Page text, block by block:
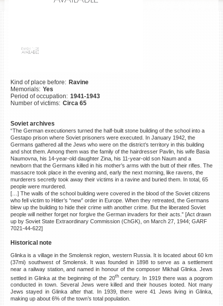
Kind of place before: Ravine
Memorials: Yes
Period of occupation: 1941-1943
Number of victims: Circa 65
Soviet archives
“The German executioners turned the half-built stone building of the school into a
Gestapo prison where Soviet prisoners were executed. In January 1942, the
Germans gathered all the Jews who were on the district’s territory in this building
and shot them. Among them was the family of the hairdresser Pavlin, his wife Basia
Naumovna, his 14-year-old daughter Zina, his 11-year-old son Naum and a
newborn that the Germans killed in his mother’s arms with the butt of their rifles. The
massacre took place in the evening and, early the next morning, like ravens, the
murderers secretly took away their victims in a ravine and buried them. In total, 65
people were murdered.
[…] The walls of the school building were covered in the blood of the Soviet citizens
who fell victim to Hitler’s “new” order in Europe. When they retreated, the Germans
blew up the building to hide their crime with another crime. But the liberated Soviet
people will neither forget nor forgive the German invaders for their acts.” [Act drawn
up by Soviet State Extraordinary Commission (ChGK), on March 27, 1944; GARF
7021-44-622]
Historical note
Glinka is a village in the Smolensk region, western Russia. It is located about 60 km
(37mi) southwest of Smolensk. It was founded in 1898 to serve as a settlement
near a railway station, and named in honour of the composer Mikhail Glinka. Jews
settled in Glinka at the beginning of the 20thcentury. In 1919 there was a pogrom
conducted in town. Several Jews were killed and their houses looted. Not many
Jews stayed in Glinka after that. In 1939, there were 41 Jews living in Glinka,
making up about 6% of the town’s total population.
Killing sites of Jewish
victims soon online
DONATE
©2023 Yahad-In Unum |Terms
of use |Supports & Partners